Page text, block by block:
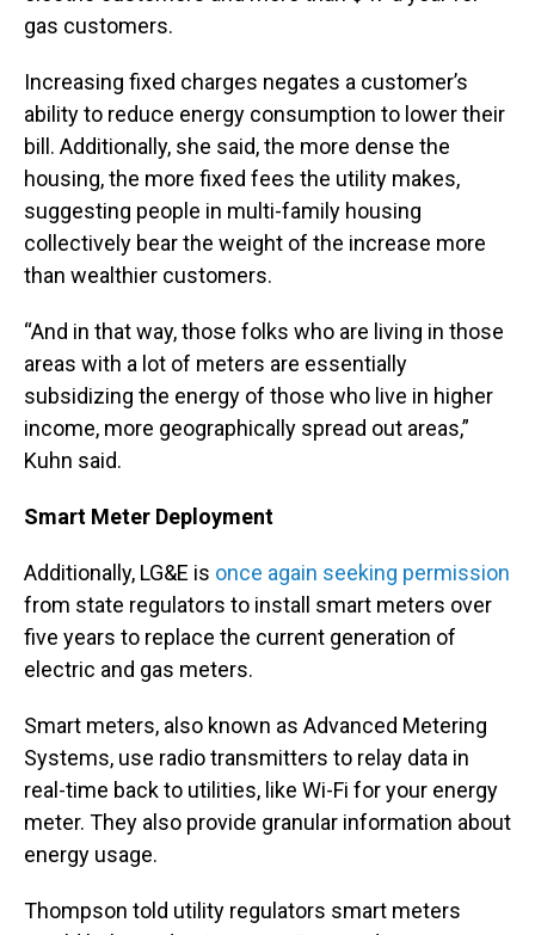
gas customers.
Increasing fixed charges negates a customer’s
ability to reduce energy consumption to lower their
bill. Additionally, she said, the more dense the
housing, the more fixed fees the utility makes,
suggesting people in multi-family housing
collectively bear the weight of the increase more
than wealthier customers.
“And in that way, those folks who are living in those
areas with a lot of meters are essentially
subsidizing the energy of those who live in higher
income, more geographically spread out areas,”
Kuhn said.
Smart Meter Deployment
Additionally, LG&E is once again seeking permission
from state regulators to install smart meters over
five years to replace the current generation of
electric and gas meters.
Smart meters, also known as Advanced Metering
Systems, use radio transmitters to relay data in
real-time back to utilities, like Wi-Fi for your energy
meter. They also provide granular information about
energy usage.
Thompson told utility regulators smart meters